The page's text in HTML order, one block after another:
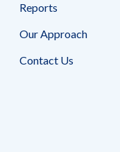
Reports
Our Approach
Contact Us